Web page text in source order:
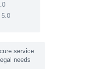
5.0
service
needs